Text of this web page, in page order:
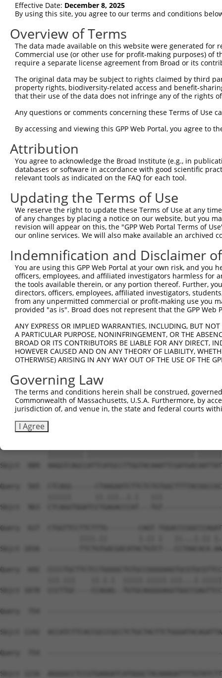
Sbjct   75
Query    1
Sbjct  149
Sbjct  223
Query    1
Sbjct  297
Query    9
Sbjct  371
Query   83
Sbjct  445
Query  157
Sbjct  519
Query  195
Sbjct  593
Sbjct  667
Query  343
Sbjct  741
Query  417
Sbjct  815
Sbjct  889
Query  565  CTCAGG------
Sbjct  963  CTCAGGTGGATCCTGAGACCCAT---TGT---------------
Query  627  CTGGTTCCTTCTTTG--------CAGT-
Sbjct 1016  --------TTCTGTGACGACATACTGTCT---CCTAACACA-
Query  692
Sbjct 1078  CCCTTGC----CCAGAG--
Query  754
Sbjct 1142
Query  754
Sbjct 1216
Effective Date: December 8, 2025
By using this site, you agree to our terms and conditions
Overview of Terms
The data made available on this website were generated
Commercial use (or other use for profit-making purposes) of
require a separate license agreement from Broad or its
The original data may be subject to rights claimed by third
property rights, biodiversity-related access and benefit-
that their use of the data does not infringe any of the rights
Any questions or comments concerning these Terms of Use
By accessing and viewing this GPP Web Portal, you agree to
Attribution
You agree to acknowledge the Broad Institute (e.g., in
databases or software in accordance with good scientific
relevant tools as indicated on the FAQ for each tool.
Updating the Terms of Use
We reserve the right to update these Terms of Use at any
of any changes by placing a notice on our website, but you
revision will appear on this, the "GPP Web Portal Terms of
our online services. We will also make available an archived
Indemnification and Disclaimer
You are using this GPP Web Portal at your own risk, and
officers, employees, and affiliated investigators harmless for
the tools available therein, or any portion thereof. Further,
directors, officers, employees, affiliated investigators,
from any unpermitted commercial or profit-making use you
provided "as is". Broad does not represent that the GPP
ANY EXPRESS OR IMPLIED WARRANTIES, INCLUDING, BUT
A PARTICULAR PURPOSE, NONINFRINGEMENT, OR THE
BROAD OR ITS CONTRIBUTORS BE LIABLE FOR ANY DIRECT,
HOWEVER CAUSED AND ON ANY THEORY OF LIABILITY,
OTHERWISE) ARISING IN ANY WAY OUT OF THE USE OF THE
Governing Law
The terms and conditions herein shall be construed,
Commonwealth of Massachusetts, U.S.A. Furthermore, by
jurisdiction of, and venue in, the state and federal courts
I Agree